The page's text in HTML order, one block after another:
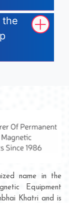
the
name in the
Equipment
Khatri and is